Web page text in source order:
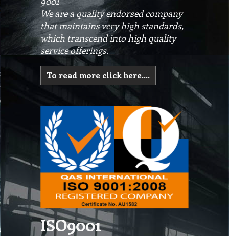
We are a quality endorsed company
that maintains very high standards,
which transcend into high quality
service offerings.
To read more click here....
ISO9001